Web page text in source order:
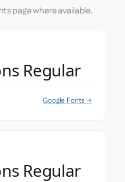
page where available.
Regular
Google Fonts →
Regular